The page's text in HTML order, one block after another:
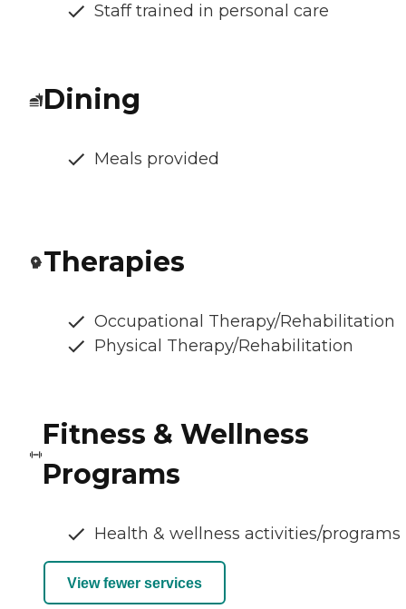
Staff trained in personal care
Dining
Meals provided
Therapies
Occupational Therapy/Rehabilitation
Physical Therapy/Rehabilitation
Fitness & Wellness
Programs
Health & wellness activities/programs
View fewer services